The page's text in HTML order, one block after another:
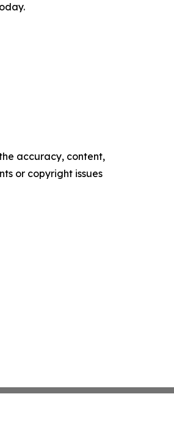
accuracy, content,
or copyright issues